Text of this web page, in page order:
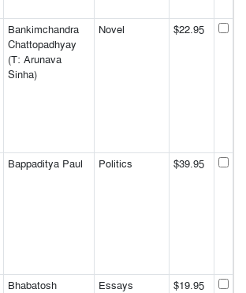
Bankimchandra
Chattopadhyay
(T: Arunava
Sinha)
Novel $22.95
Bappaditya Paul Politics $39.95
Bhabatosh
Essays $19.95